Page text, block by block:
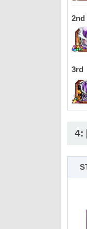
2nd
3rd
4: